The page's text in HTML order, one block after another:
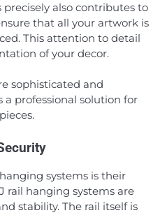
also contributes to
that all your artwork is
This attention to detail
of your decor.
sophisticated and
a professional solution for
systems is their
rail hanging systems are
stability. The rail itself is